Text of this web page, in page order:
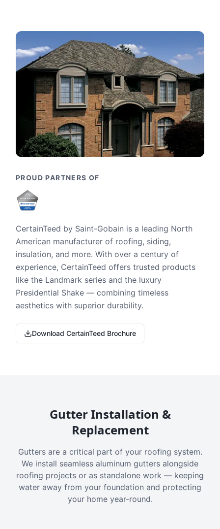
PROUD PARTNERS OF
CertainTeed by Saint-Gobain is a leading North
American manufacturer of roofing, siding,
insulation, and more. With over a century of
experience, CertainTeed offers trusted products
like the Landmark series and the luxury
Presidential Shake — combining timeless
aesthetics with superior durability.
Download CertainTeed Brochure
Gutter Installation &
Replacement
Gutters are a critical part of your roofing system.
We install seamless aluminum gutters alongside
roofing projects or as standalone work — keeping
water away from your foundation and protecting
your home year-round.